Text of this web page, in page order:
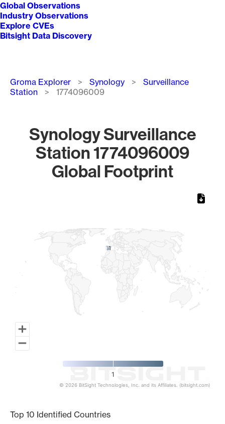
Global Observations
Industry Observations
Explore CVEs
Bitsight Data Discovery
Breadcrumb
Groma Explorer Synology
Surveillance
Station
1774096009
Synology Surveillance
Station 1774096009
Global Footprint
1
1
1
© 2026 BitSight Technologies, Inc. and its Affiliates. (bitsight.com)
Top 10 Identified Countries